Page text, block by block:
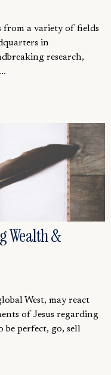
from a variety of fields
in
research,
Wealth &
West, may react
of Jesus regarding
be perfect, go, sell